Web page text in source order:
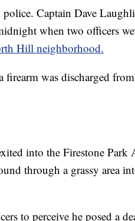
Captain Dave
when two officers
Hill neighborhood.
firearm was discharged from
into the Firestone Park
through a grassy area
to perceive he posed a